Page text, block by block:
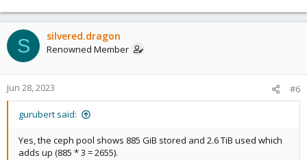
S silvered.dragon
Renowned Member
Jun 28, 2023 #6
gurubert said:
Yes, the ceph pool shows 885 GiB stored and 2.6 TiB used which
adds up (885 * 3 = 2655).